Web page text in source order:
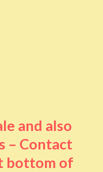
and also
– Contact
bottom of